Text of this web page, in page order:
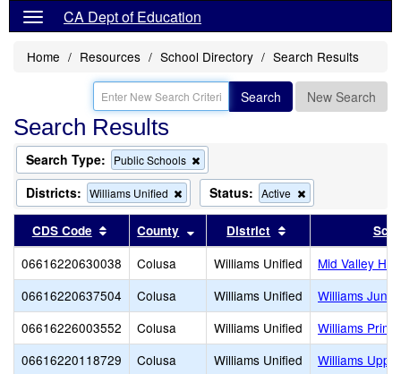
CA Dept of Education
Home Resources School Directory Search Results
Search New Search
Search Results
Search Type: Public Schools
this
criterion
from
the
search
Districts: Williams Unified
Remove
this
from
the
search
Status: Active
this
the
search
CDS Code Sort results by this header
County Sort results by this header
District Sort results by
06616220630038 Colusa Williams Unified
Mid Valley
06616220637504
Colusa Williams Unified
Williams
06616226003552
Colusa Williams Unified
Williams
06616220118729
Colusa Williams Unified Williams